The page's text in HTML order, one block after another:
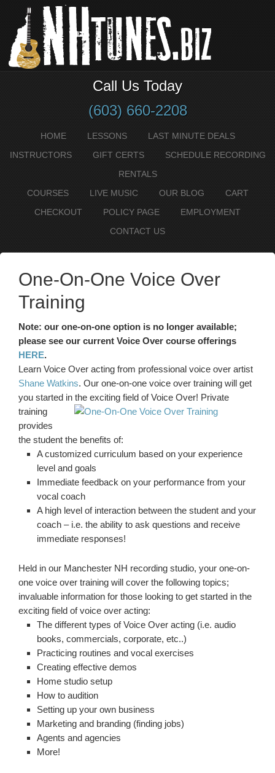
Call Us Today
(603) 660-2208
HOME LESSONS
LAST MINUTE DEALS
INSTRUCTORS
GIFT CERTS
SCHEDULE RECORDING
RENTALS
COURSES
LIVE MUSIC OUR BLOG
CART
CHECKOUT
POLICY PAGE
EMPLOYMENT
CONTACT US
One-On-One Voice Over
Training
Note: our one-on-one option is no longer available;
please see our current Voice Over course offerings
HERE.
Learn Voice Over acting from professional voice over artist
Shane Watkins. Our one-on-one voice over training will get
you started in the exciting field of Voice Over! Private
training
provides
the student the benefits of:
A customized curriculum based on your experience
level and goals
Immediate feedback on your performance from your
vocal coach
A high level of interaction between the student and your
coach – i.e. the ability to ask questions and receive
immediate responses!
Held in our Manchester NH recording studio, your one-on-
one voice over training will cover the following topics;
invaluable information for those looking to get started in the
exciting field of voice over acting:
The different types of Voice Over acting (i.e. audio
books, commercials, corporate, etc..)
Practicing routines and vocal exercises
Creating effective demos
Home studio setup
How to audition
Setting up your own business
Marketing and branding (finding jobs)
Agents and agencies
More!